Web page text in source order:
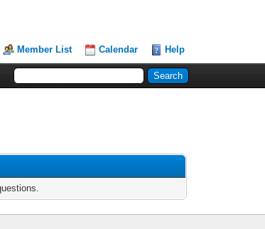
Member List Calendar Help